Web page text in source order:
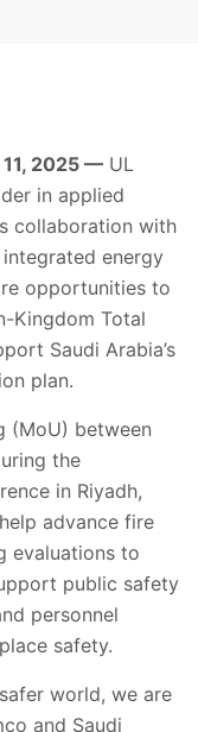
11, 2025 — UL
in applied
collaboration with
energy
opportunities to
Kingdom Total
Saudi Arabia’s
plan.
(MoU) between
the
in Riyadh,
advance fire
evaluations to
public safety
personnel
safety.
world, we are
and Saudi